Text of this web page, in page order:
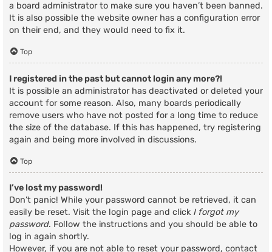
a board administrator to make sure you haven’t been banned.
It is also possible the website owner has a configuration error
on their end, and they would need to fix it.
Top
I registered in the past but cannot login any more?!
It is possible an administrator has deactivated or deleted your
account for some reason. Also, many boards periodically
remove users who have not posted for a long time to reduce
the size of the database. If this has happened, try registering
again and being more involved in discussions.
Top
I’ve lost my password!
Don’t panic! While your password cannot be retrieved, it can
easily be reset. Visit the login page and click I forgot my
password. Follow the instructions and you should be able to
log in again shortly.
However, if you are not able to reset your password, contact